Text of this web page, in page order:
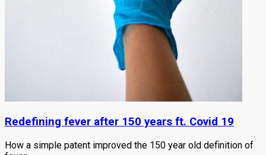
Redefining fever after 150 years ft. Covid 19
How a simple patent improved the 150 year old definition of